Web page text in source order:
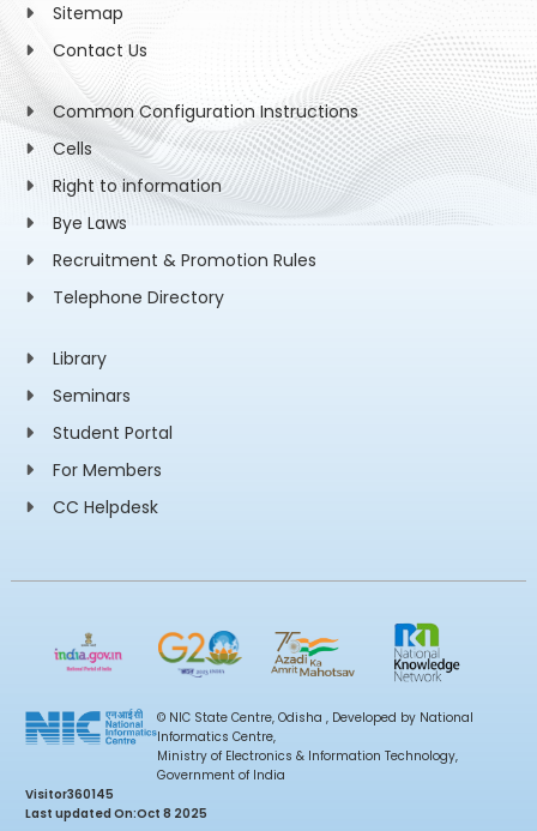
Sitemap
Contact Us
Common Configuration Instructions
Cells
Right to information
Bye Laws
Recruitment & Promotion Rules
Telephone Directory
Library
Seminars
Student Portal
For Members
CC Helpdesk
© NIC State Centre, Odisha , Developed by National
Informatics Centre,
Ministry of Electronics & Information Technology,
Government of India
Visitor360145
Last updated On:Oct 8 2025